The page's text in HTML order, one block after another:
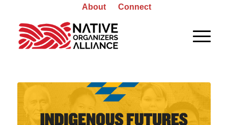
About Connect